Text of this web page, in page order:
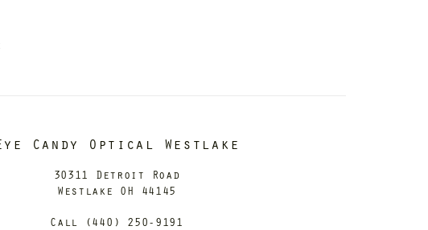
Candy Optical Westlake
30311 Detroit Road
Westlake OH 44145
Call (440) 250-9191